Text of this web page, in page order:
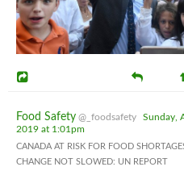
Food Safety @_foodsafety
Sunday,
2019 at 1:01pm
CANADA AT RISK FOR FOOD
CHANGE NOT SLOWED: UN REPORT